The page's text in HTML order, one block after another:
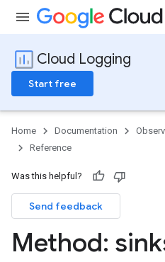
Cloud Logging
Start free
Home Documentation
Reference
Was this helpful?
Send feedback
Method: